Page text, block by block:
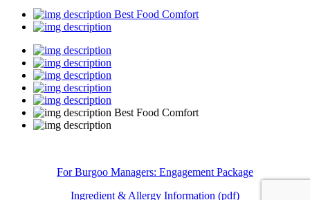
Best Food Comfort
Best Food Comfort
For Burgoo Managers: Engagement Package
Ingredient & Allergy Information (pdf)